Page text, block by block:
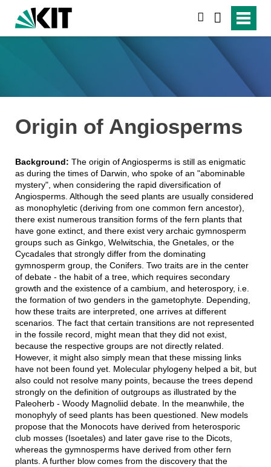
Origin of Angiosperms
Background: The origin of Angiosperms is still as enigmatic
as during the times of Darwin, who spoke of an "abominable
mystery", when considering the rapid diversification of
Angiosperms. Although the seed plants are usually considered
as monophyletic (deriving from one common fern ancestor),
there exist numerous transition forms of the fern plants that
have gone extinct, and there exist very archaic gymnosperm
groups such as Ginkgo, Welwitschia, the Gnetales, or the
Cycadales that strongly differ from the dominating
gymnosperm group, the Conifers. Two traits are in the center
of debate - the habit of a tree, which requires secondary
growth and the existence of a cambium, and heterospory, i.e.
the formation of two genders in the gametophyte. Depending,
how these traits are interpreted, one arrives at different
scenarios. The fact that certain transitions are not represented
in the fossile record, might mean that they did not exist,
because the respective groups are not directly related.
However, it might also simply mean that these missing links
have not been found yet. Molecular phylogeny helped a bit, but
also could not resolve many points, because the trees depend
strongly on the definition of outgroups as illustrated by the
Paleoherb - Woody Magnoliid debate. In the meanwhile, the
monophyly of seed plants has been questioned. New models
propose that the Monocots have derived from heterosporic
club mosses (Isoetales) and later gave rise to the Dicots,
whereas the gymnosperms have derived from other fern
plants. A further blow comes from the discovery that the